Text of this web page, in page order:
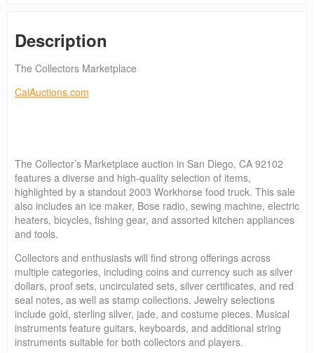
Description
The Collectors Marketplace
CalAuctions.com
The Collector’s Marketplace auction in San Diego, CA 92102
features a diverse and high-quality selection of items,
highlighted by a standout 2003 Workhorse food truck. This sale
also includes an ice maker, Bose radio, sewing machine, electric
heaters, bicycles, fishing gear, and assorted kitchen appliances
and tools.
Collectors and enthusiasts will find strong offerings across
multiple categories, including coins and currency such as silver
dollars, proof sets, uncirculated sets, silver certificates, and red
seal notes, as well as stamp collections. Jewelry selections
include gold, sterling silver, jade, and costume pieces. Musical
instruments feature guitars, keyboards, and additional string
instruments suitable for both collectors and players.